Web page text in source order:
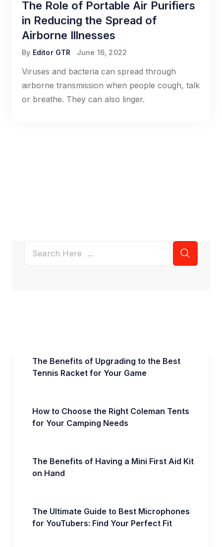
The Role of Portable Air Purifiers
in Reducing the Spread of
Airborne Illnesses
By Editor GTR June 16, 2022
Viruses and bacteria can spread through
airborne transmission when people cough, talk
or breathe. They can also linger.
The Benefits of Upgrading to the Best
Tennis Racket for Your Game
How to Choose the Right Coleman Tents
for Your Camping Needs
The Benefits of Having a Mini First Aid Kit
on Hand
The Ultimate Guide to Best Microphones
for YouTubers: Find Your Perfect Fit